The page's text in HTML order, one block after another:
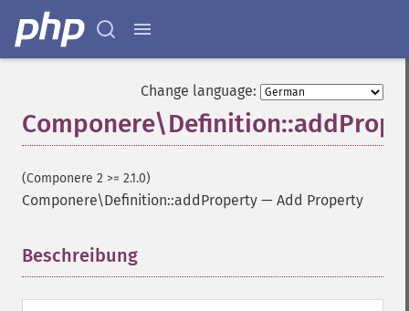
Change language:
(Componere 2 >= 2.1.0)
Componere\Definition::addProperty — Add Property
Beschreibung